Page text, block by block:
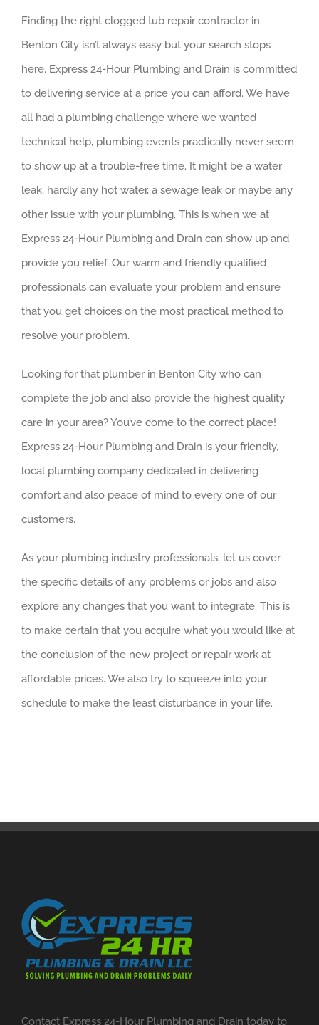
Finding the right clogged tub repair contractor in
Benton City isn’t always easy but your search stops
here. Express 24-Hour Plumbing and Drain is committed
to delivering service at a price you can afford. We have
all had a plumbing challenge where we wanted
technical help, plumbing events practically never seem
to show up at a trouble-free time. It might be a water
leak, hardly any hot water, a sewage leak or maybe any
other issue with your plumbing. This is when we at
Express 24-Hour Plumbing and Drain can show up and
provide you relief. Our warm and friendly qualified
professionals can evaluate your problem and ensure
that you get choices on the most practical method to
resolve your problem.
Looking for that plumber in Benton City who can
complete the job and also provide the highest quality
care in your area? You’ve come to the correct place!
Express 24-Hour Plumbing and Drain is your friendly,
local plumbing company dedicated in delivering
comfort and also peace of mind to every one of our
customers.
As your plumbing industry professionals, let us cover
the specific details of any problems or jobs and also
explore any changes that you want to integrate. This is
to make certain that you acquire what you would like at
the conclusion of the new project or repair work at
affordable prices. We also try to squeeze into your
schedule to make the least disturbance in your life.
Contact Express 24-Hour Plumbing and Drain today to